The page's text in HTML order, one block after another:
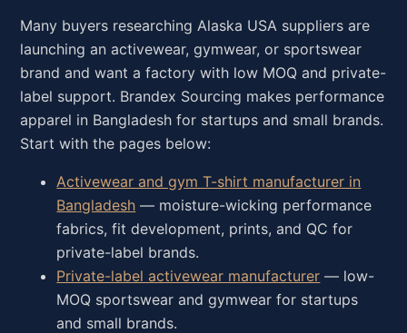
Many buyers researching Alaska USA suppliers are
launching an activewear, gymwear, or sportswear
brand and want a factory with low MOQ and private-
label support. Brandex Sourcing makes performance
apparel in Bangladesh for startups and small brands.
Start with the pages below:
Activewear and gym T-shirt manufacturer in
Bangladesh — moisture-wicking performance
fabrics, fit development, prints, and QC for
private-label brands.
Private-label activewear manufacturer — low-
MOQ sportswear and gymwear for startups
and small brands.